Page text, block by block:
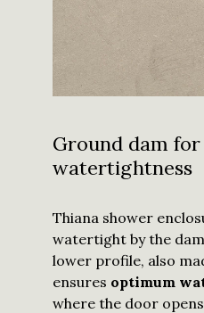
Ground dam
watertightness
Thiana shower
watertight by the
lower profile, also
ensures optimum
where the door